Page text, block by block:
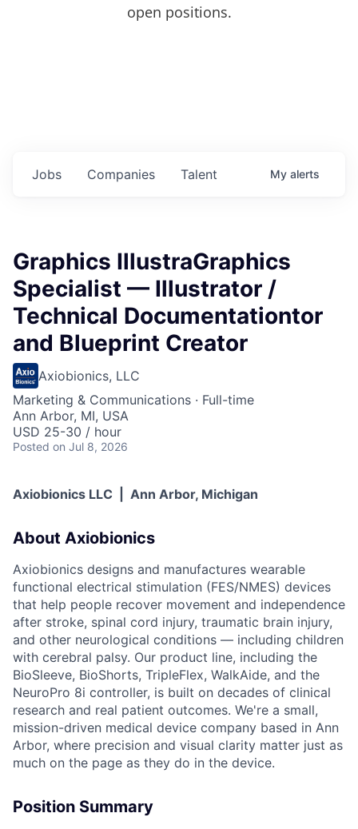
open positions.
Jobs Companies Talent My alerts
Graphics IllustraGraphics
Specialist — Illustrator /
Technical Documentationtor
and Blueprint Creator
Axiobionics, LLC
Marketing & Communications · Full-time
Ann Arbor, MI, USA
USD 25-30 / hour
Posted on Jul 8, 2026
Axiobionics LLC | Ann Arbor, Michigan
About Axiobionics
Axiobionics designs and manufactures wearable
functional electrical stimulation (FES/NMES) devices
that help people recover movement and independence
after stroke, spinal cord injury, traumatic brain injury,
and other neurological conditions — including children
with cerebral palsy. Our product line, including the
BioSleeve, BioShorts, TripleFlex, WalkAide, and the
NeuroPro 8i controller, is built on decades of clinical
research and real patient outcomes. We're a small,
mission-driven medical device company based in Ann
Arbor, where precision and visual clarity matter just as
much on the page as they do in the device.
Position Summary